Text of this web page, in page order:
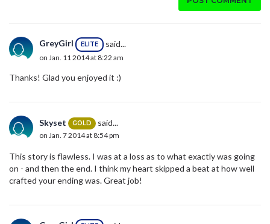
GreyGirl ELITE said...
on Jan. 11 2014 at 8:22 am
Thanks! Glad you enjoyed it :)
Skyset GOLD said...
on Jan. 7 2014 at 8:54 pm
This story is flawless. I was at a loss as to what exactly was going
on - and then the end. I think my heart skipped a beat at how well
crafted your ending was. Great job!